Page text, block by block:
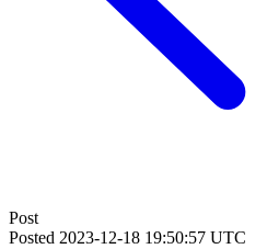
Post
Posted 2023-12-18 19:50:57 UTC